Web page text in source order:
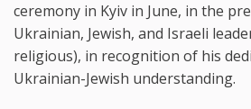
ceremony in Kyiv in June, in the
Ukrainian, Jewish, and Israeli
religious), in recognition of his
Ukrainian-Jewish understanding.